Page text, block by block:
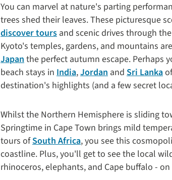
You can marvel at nature's parting
trees shed their leaves. These picturesque
discover tours and scenic drives through
Kyoto's temples, gardens, and mountains
Japanthe perfect autumn escape. Perhaps
beach stays in India,Jordan and Sri Lanka
destination's highlights (and a few secret
Whilst the Northern Hemisphere is sliding
Springtime in Cape Town brings mild
tours ofSouth Africa, you see this
coastline. Plus, you'll get to see the local
rhinoceros, elephants, and Cape buffalo -